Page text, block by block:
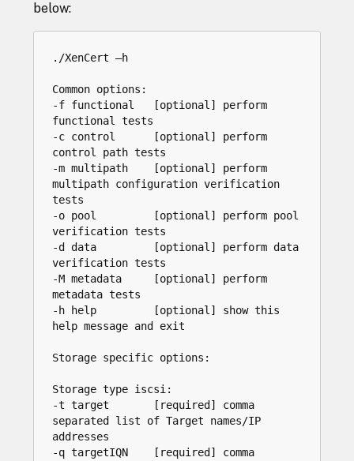
below:
./XenCert –h
Common options:
-f functional   [optional] perform
functional tests
-c control      [optional] perform
control path tests
-m multipath    [optional] perform
multipath configuration verification
tests
-o pool         [optional] perform pool
verification tests
-d data         [optional] perform data
verification tests
-M metadata     [optional] perform
metadata tests
-h help         [optional] show this
help message and exit
Storage specific options:
Storage type iscsi:
-t target       [required] comma
separated list of Target names/IP
addresses
-q targetIQN    [required] comma